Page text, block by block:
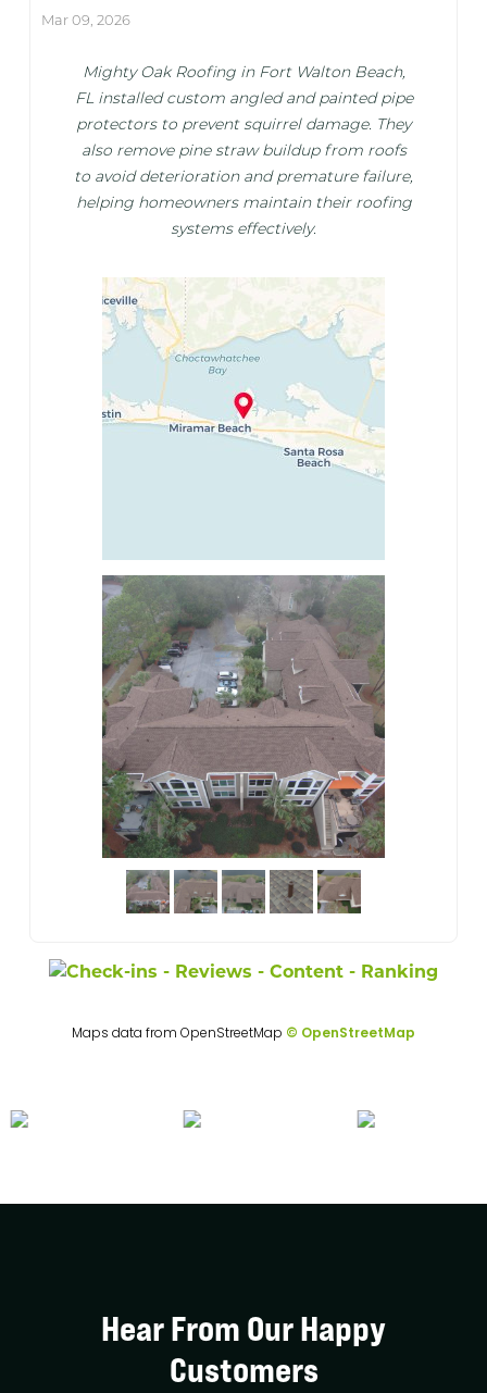
Mar 09, 2026
Mighty Oak Roofing in Fort Walton Beach,
FL installed custom angled and painted pipe
protectors to prevent squirrel damage. They
also remove pine straw buildup from roofs
to avoid deterioration and premature failure,
helping homeowners maintain their roofing
systems effectively.
Maps data from OpenStreetMap © OpenStreetMap
Hear From Our Happy
Customers